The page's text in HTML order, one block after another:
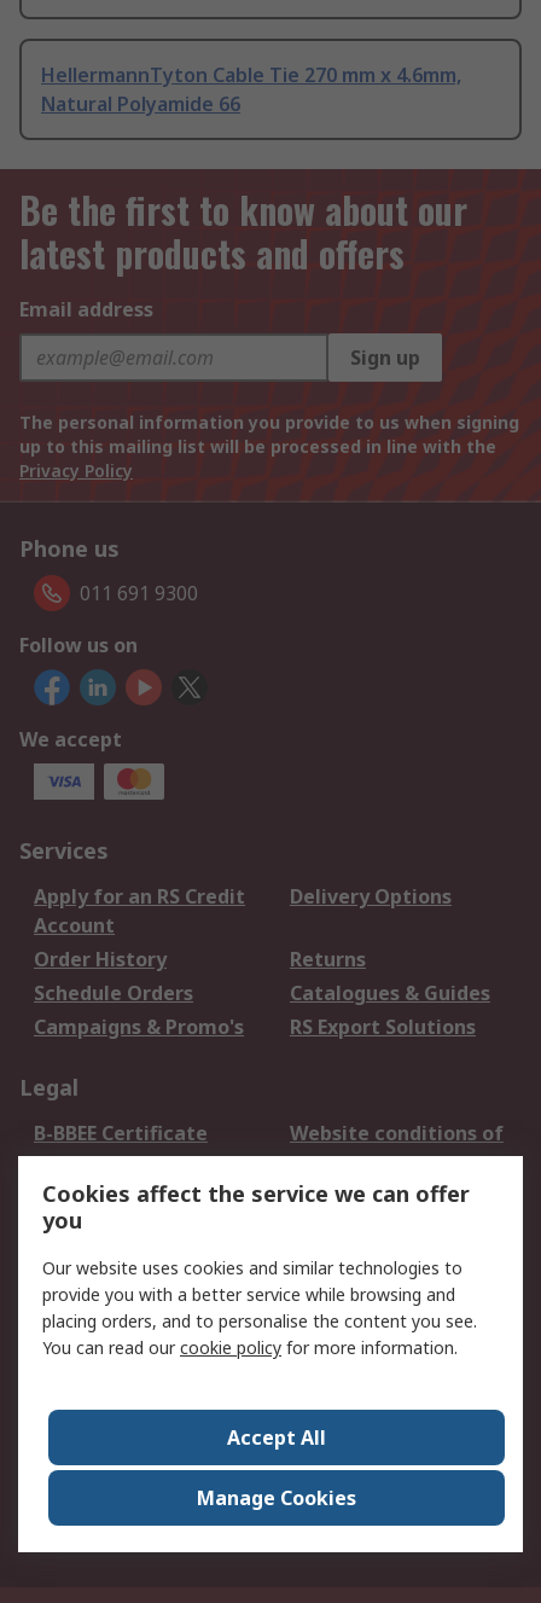
HellermannTyton Cable Tie 270 mm x 4.6mm,
Natural Polyamide 66
Be the first to know about our
latest products and offers
Email address
Sign up
The personal information you provide to us when signing
up to this mailing list will be processed in line with the
Privacy Policy
Phone us
011 691 9300
Follow us on
We accept
Services
Apply for an RS Credit
Account
Delivery Options
Order History
Returns
Schedule Orders
Catalogues & Guides
Campaigns & Promo's
RS Export Solutions
Legal
B-BBEE Certificate
Website conditions of
use
Terms and conditions
of Sale
Cookie Policy
Email Security
Privacy Policy -
Updated
PAIA Manual
Contact us
Corporate Group
ESG & Education
RS Conditions of Sale
World Wide
Careers
Cookies affect the service we can offer
you
Our website uses cookies and similar technologies to
provide you with a better service while browsing and
placing orders, and to personalise the content you see.
You can read ourcookie policy for more information.
Accept All
Manage Cookies